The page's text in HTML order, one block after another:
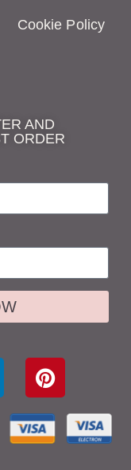
Cookie Policy
AND
ORDER